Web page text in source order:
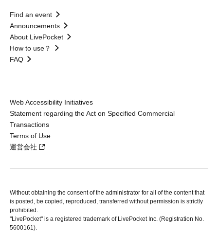
Find an event
Announcements
About LivePocket
How to use？
FAQ
Web Accessibility Initiatives
Statement regarding the Act on Specified Commercial
Transactions
Terms of Use
運営会社
Without obtaining the consent of the administrator for all of the content that
is posted, be copied, reproduced, transferred without permission is strictly
prohibited.
"LivePocket" is a registered trademark of LivePocket Inc. (Registration No.
5600161).